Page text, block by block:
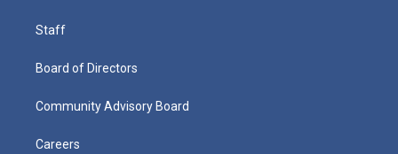
Staff
Board of Directors
Community Advisory Board
Careers